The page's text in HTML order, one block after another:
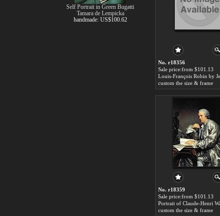
No. r18356
Sale price:from $101.13
custom the size & frame
No. r18359
Sale price:from $101.13
custom the size & frame
Self Portrait in Green Bugatti
Tamara de Lempicka
handmade: US$100.62